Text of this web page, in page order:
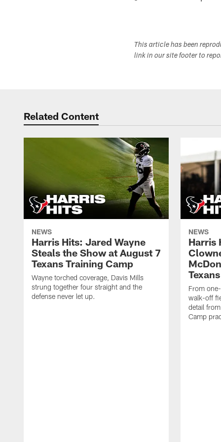
This article has been
link in our site footer to
Related Content
NEWS
Harris Hits: Jared Wayne
Steals the Show at August 7
Texans Training Camp
Wayne torched coverage, Davis Mills
strung together four straight and the
defense never let up.
NEWS
Harris
From
walk-off
detail
Camp